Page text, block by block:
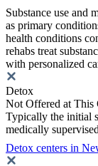
Substance use and
as primary
health conditions
rehabs treat
with personalized
Detox
Not Offered at This
Typically the initial
medically
Detox centers in